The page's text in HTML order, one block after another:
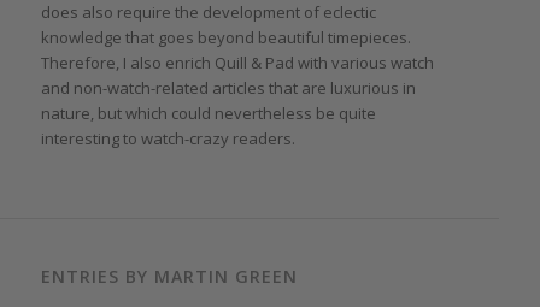
does also require the development of eclectic
knowledge that goes beyond beautiful timepieces.
Therefore, I also enrich Quill & Pad with various watch
and non-watch-related articles that are luxurious in
nature, but which could nevertheless be quite
interesting to watch-crazy readers.
ENTRIES BY MARTIN GREEN